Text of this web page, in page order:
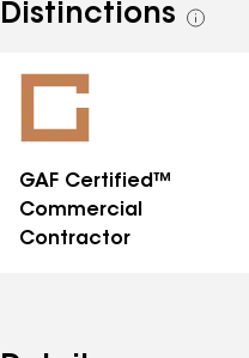
Distinctions
See
GAF Certified™
Commercial
Contractor